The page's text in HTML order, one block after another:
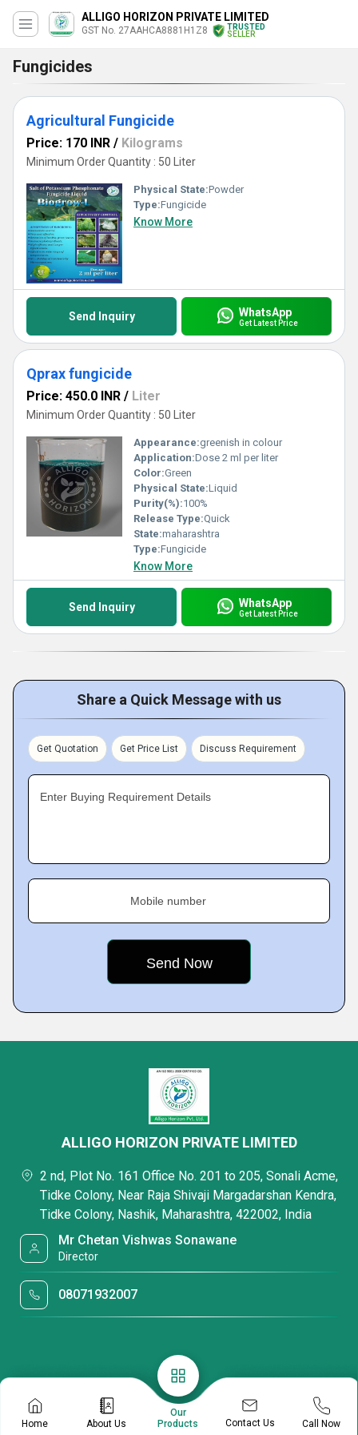
ALLIGO HORIZON PRIVATE LIMITED
GST No. 27AAHCA8881H1Z8
TRUSTED
SELLER
Fungicides
Agricultural Fungicide
Price: 170 INR / Kilograms
Minimum Order Quantity : 50 Liter
Physical State:Powder
Type:Fungicide
Know More
Send Inquiry WhatsApp
Get Latest Price
Qprax fungicide
Price: 450.0 INR / Liter
Minimum Order Quantity : 50 Liter
Appearance:greenish in colour
Application:Dose 2 ml per liter
Color:Green
Physical State:Liquid
Purity(%):100%
Release Type:Quick
State:maharashtra
Type:Fungicide
Know More
Send Inquiry WhatsApp
Get Latest Price
Share a Quick Message with us
Get Quotation Get Price List Discuss Requirement
Enter Buying Requirement Details
Mobile number
Home About Us
Our
Products
Contact Us Call Now
ALLIGO HORIZON PRIVATE LIMITED
2 nd, Plot No. 161 Office No. 201 to 205, Sonali Acme,
Tidke Colony, Near Raja Shivaji Margadarshan Kendra,
Tidke Colony, Nashik, Maharashtra, 422002, India
Mr Chetan Vishwas Sonawane
Director
08071932007